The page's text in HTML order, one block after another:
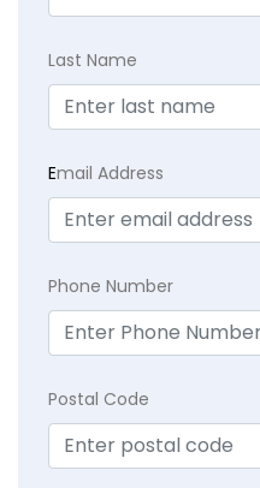
Last Name
Email Address
Phone Number
Postal Code